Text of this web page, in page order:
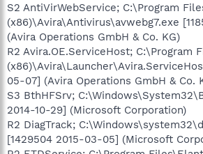
S2 AntiVirWebService; C:\Program
(x86)\Avira\Antivirus\avwebg7.exe
(Avira Operations GmbH & Co. KG)
R2 Avira.OE.ServiceHost; C:\Program
05-07] (Avira Operations GmbH & Co.
S3 BthHFSrv;
2014-10-29] (Microsoft Corporation)
R2 DiagTrack;
[1429504 2015-03-05] (Microsoft